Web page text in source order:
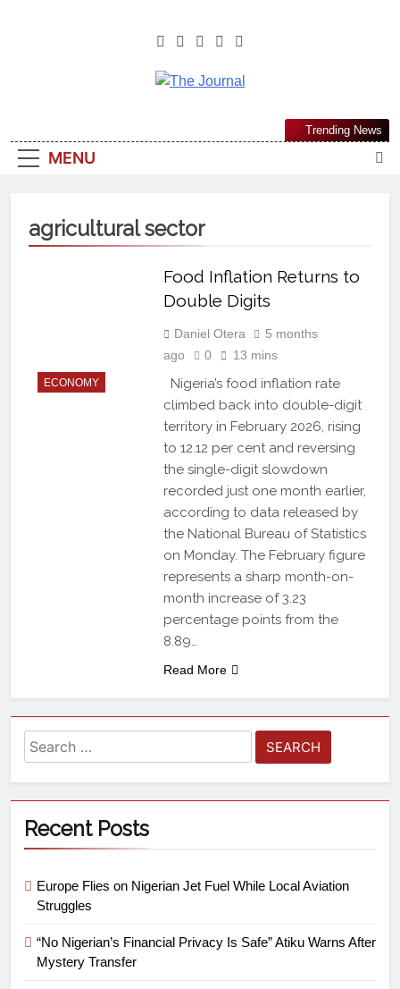
The Journal
Most Reliable, First-Choice Pan-
Nigerian Information And Public
From An African Worldview
MENU
Trending News
agricultural sector
ECONOMY
Food Inflation Returns to
Double Digits
Daniel Otera
5 months
ago
0 13 mins
Nigeria’s food inflation rate
climbed back into double-digit
territory in February 2026, rising
to 12.12 per cent and reversing
the single-digit slowdown
recorded just one month earlier,
according to data released by
the National Bureau of Statistics
on Monday. The February figure
represents a sharp month-on-
month increase of 3.23
percentage points from the
8.89…
Read More
Recent Posts
Europe Flies on Nigerian Jet Fuel While Local Aviation
Struggles
“No Nigerian’s Financial Privacy Is Safe” Atiku Warns After
Mystery Transfer